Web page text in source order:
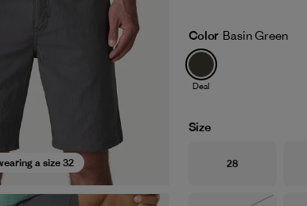
a size 32
Color Basin Green
Deal
Size
Size
28